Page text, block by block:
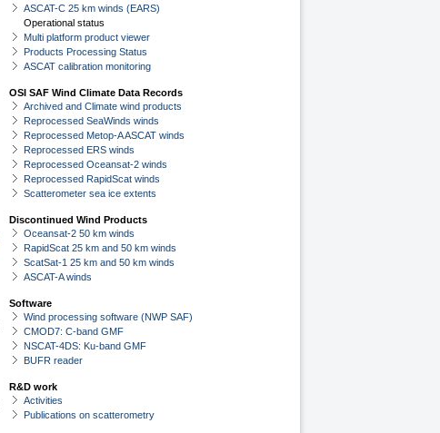
ASCAT-C 25 km winds (EARS)
Operational status
Multi platform product viewer
Products Processing Status
ASCAT calibration monitoring
OSI SAF Wind Climate Data Records
Archived and Climate wind products
Reprocessed SeaWinds winds
Reprocessed Metop-A ASCAT winds
Reprocessed ERS winds
Reprocessed Oceansat-2 winds
Reprocessed RapidScat winds
Scatterometer sea ice extents
Discontinued Wind Products
Oceansat-2 50 km winds
RapidScat 25 km and 50 km winds
ScatSat-1 25 km and 50 km winds
ASCAT-A winds
Software
Wind processing software (NWP SAF)
CMOD7: C-band GMF
NSCAT-4DS: Ku-band GMF
BUFR reader
R&D work
Activities
Publications on scatterometry